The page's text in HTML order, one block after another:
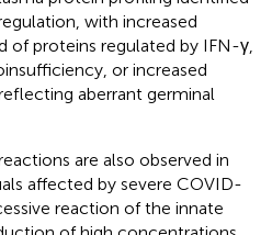
with increased
of proteins regulated by IFN-γ,
or increased
aberrant germinal
are also observed in
affected by severe COVID-
reaction of the innate